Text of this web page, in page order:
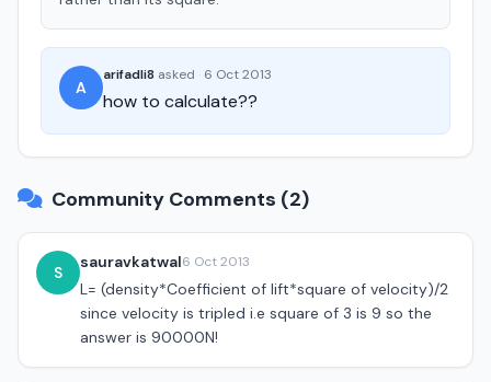
A
arifadli8 asked 6 Oct 2013
how to calculate??
Community Comments (2)
S
sauravkatwal6 Oct 2013
L= (density*Coefficient of lift*square of velocity)/2
since velocity is tripled i.e square of 3 is 9 so the
answer is 90000N!